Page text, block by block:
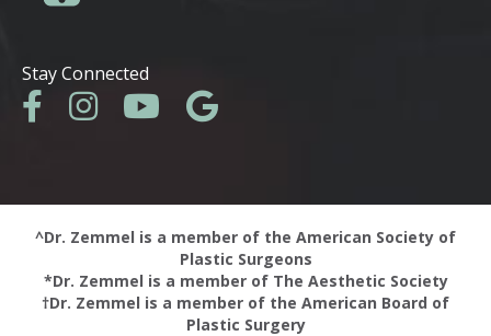
Stay Connected
^Dr. Zemmel is a member of the American Society of
Plastic Surgeons
*Dr. Zemmel is a member of The Aesthetic Society
†Dr. Zemmel is a member of the American Board of
Plastic Surgery